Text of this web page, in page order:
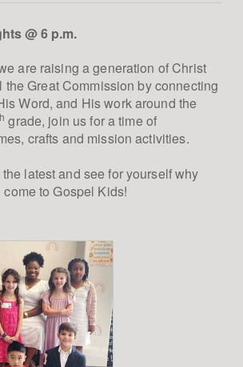
@ 6 p.m.
are raising a generation of Christ
Great Commission by connecting
Word, and His work around the
grade, join us for a time of
crafts and mission activities.
latest and see for yourself why
to Gospel Kids!